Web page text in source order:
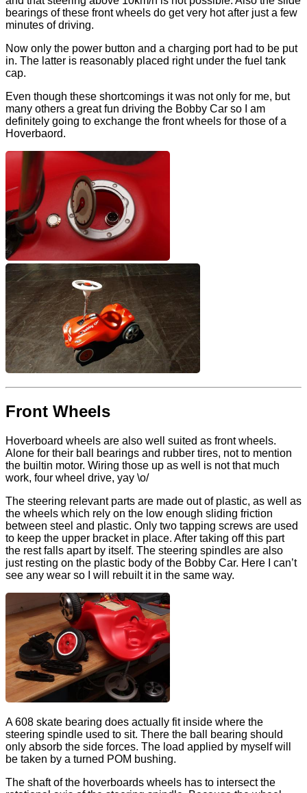
bearings of these front wheels do get very hot after just a few
minutes of driving.
Now only the power button and a charging port had to be put
in. The latter is reasonably placed right under the fuel tank
cap.
Even though these shortcomings it was not only for me, but
many others a great fun driving the Bobby Car so I am
definitely going to exchange the front wheels for those of a
Hoverbaord.
Front Wheels
Hoverboard wheels are also well suited as front wheels.
Alone for their ball bearings and rubber tires, not to mention
the builtin motor. Wiring those up as well is not that much
work, four wheel drive, yay \o/
The steering relevant parts are made out of plastic, as well as
the wheels which rely on the low enough sliding friction
between steel and plastic. Only two tapping screws are used
to keep the upper bracket in place. After taking off this part
the rest falls apart by itself. The steering spindles are also
just resting on the plastic body of the Bobby Car. Here I can’t
see any wear so I will rebuilt it in the same way.
A 608 skate bearing does actually fit inside where the
steering spindle used to sit. There the ball bearing should
only absorb the side forces. The load applied by myself will
be taken by a turned POM bushing.
The shaft of the hoverboards wheels has to intersect the